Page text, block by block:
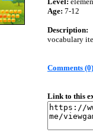
Age: 7-12
Description:
vocabulary
Comments (0)
Link to this